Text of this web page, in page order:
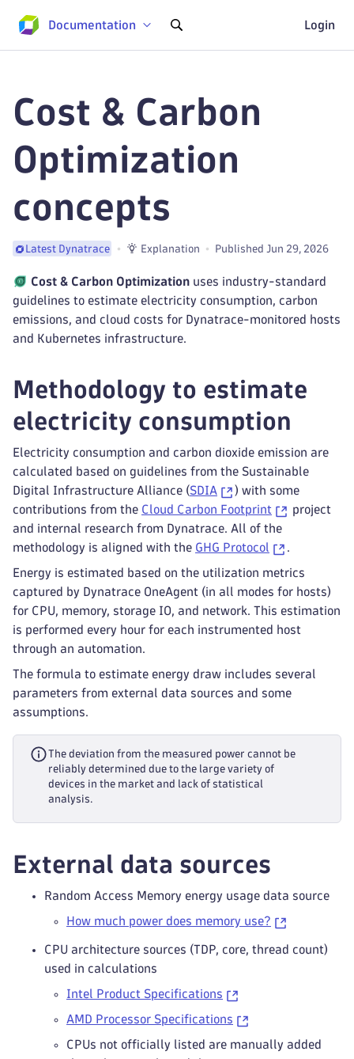
Documentation Login
Cost & Carbon
Optimization
concepts
Latest Dynatrace Explanation Published Jun 29, 2026
Cost & Carbon Optimization uses industry-standard
guidelines to estimate electricity consumption, carbon
emissions, and cloud costs for Dynatrace-monitored hosts
and Kubernetes infrastructure.
Methodology to estimate
electricity consumption
Electricity consumption and carbon dioxide emission are
calculated based on guidelines from the Sustainable
Digital Infrastructure Alliance (SDIA
) with some
contributions from the Cloud Carbon Footprint
project
and internal research from Dynatrace. All of the
methodology is aligned with the GHG Protocol .
Energy is estimated based on the utilization metrics
captured by Dynatrace OneAgent (in all modes for hosts)
for CPU, memory, storage IO, and network. This estimation
is performed every hour for each instrumented host
through an automation.
The formula to estimate energy draw includes several
parameters from external data sources and some
assumptions.
The deviation from the measured power cannot be
reliably determined due to the large variety of
devices in the market and lack of statistical
analysis.
External data sources
Random Access Memory energy usage data source
How much power does memory use?
CPU architecture sources (TDP, core, thread count)
used in calculations
Intel Product Specifications
AMD Processor Specifications
CPUs not officially listed are manually added